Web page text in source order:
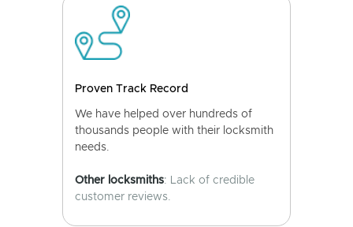
Proven Track Record
We have helped over hundreds of
thousands people with their locksmith
needs.
Other locksmiths: Lack of credible
customer reviews.